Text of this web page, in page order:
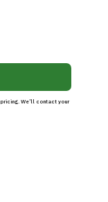
We’ll contact your